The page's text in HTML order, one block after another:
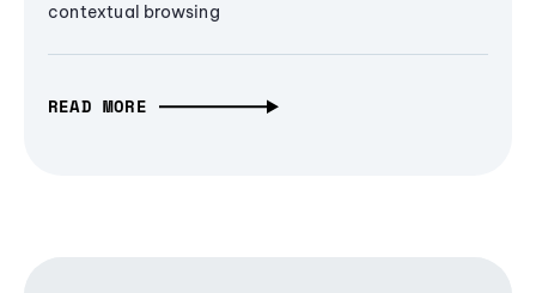
contextual browsing
READ MORE